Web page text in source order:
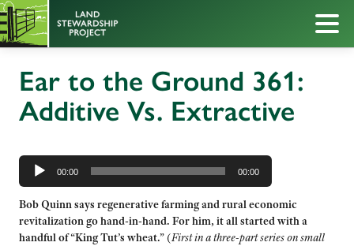
Ear to the Ground 361:
Additive Vs. Extractive
Audio
Player
00:00 00:00
Bob Quinn says regenerative farming and rural economic
revitalization go hand-in-hand. For him, it all started with a
handful of “King Tut’s wheat.” (First in a three-part series on small